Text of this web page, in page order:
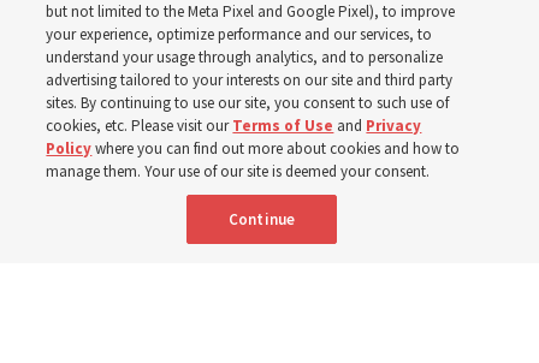
8 Aug 2026, 1:00 p.m. MDT
AVAILABLE IN: Portuguese
but not limited to the Meta Pixel and Google Pixel), to improve
your experience, optimize performance and our services, to
understand your usage through analytics, and to personalize
advertising tailored to your interests on our site and third party
sites. By continuing to use our site, you consent to such use of
cookies, etc. Please visit ourTerms of Use and Privacy
Policywhere you can find out more about cookies and how to
manage them. Your use of our site is deemed your consent.
Continue